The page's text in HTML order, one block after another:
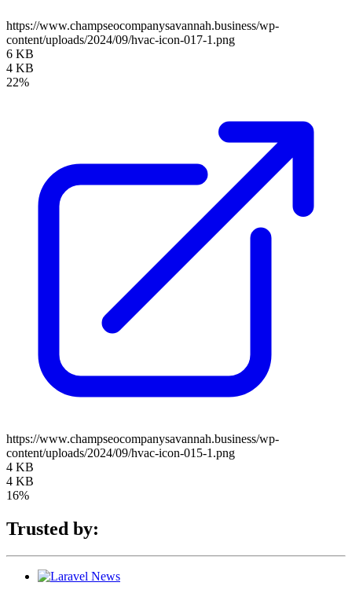
https://www.champseocompanysavannah.business/wp-
content/uploads/2024/09/hvac-icon-017-1.png
6 KB
4 KB
22%
https://www.champseocompanysavannah.business/wp-
content/uploads/2024/09/hvac-icon-015-1.png
4 KB
4 KB
16%
Trusted by: